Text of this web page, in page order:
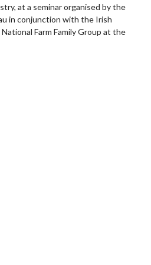
at a seminar organised by the
in conjunction with the Irish
Farm Family Group at the